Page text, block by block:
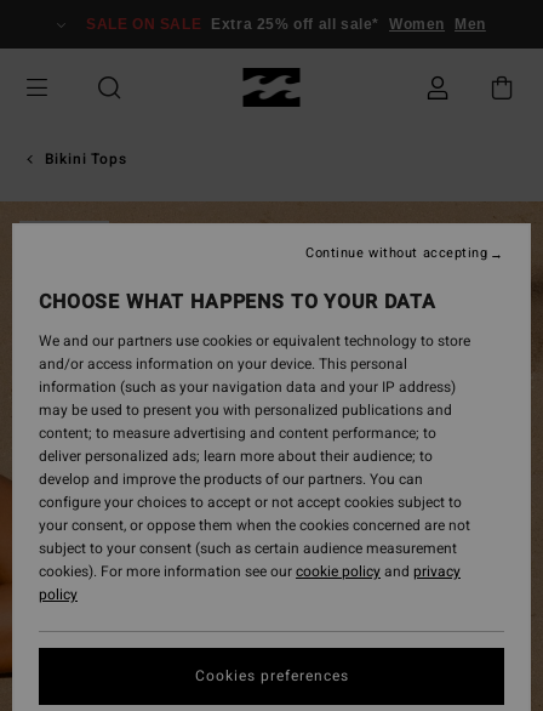
Information
SALE ON SALE Extra 25% off all sale* Women Men
Bikini Tops
CHOOSE WHAT HAPPENS TO YOUR DATA
We and our partners use cookies or equivalent technology to store
and/or access information on your device. This personal
information (such as your navigation data and your IP address)
may be used to present you with personalized publications and
content; to measure advertising and content performance; to
deliver personalized ads; learn more about their audience; to
develop and improve the products of our partners. You can
configure your choices to accept or not accept cookies subject to
your consent, or oppose them when the cookies concerned are not
subject to your consent (such as certain audience measurement
cookies). For more information see ourcookie policyand privacy
policy
Cookies preferences
Continue without accepting